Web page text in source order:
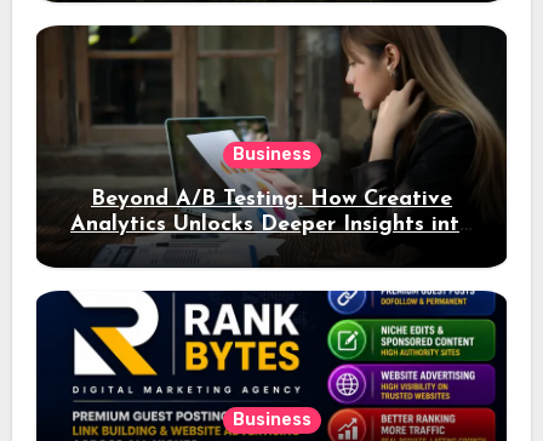
Business
Beyond A/B Testing: How Creative
Analytics Unlocks Deeper Insights into
Ad Performance
Business